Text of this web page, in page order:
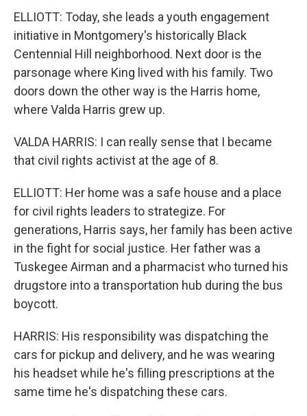
ELLIOTT: Today, she leads a youth engagement
initiative in Montgomery's historically Black
Centennial Hill neighborhood. Next door is the
parsonage where King lived with his family. Two
doors down the other way is the Harris home,
where Valda Harris grew up.
VALDA HARRIS: I can really sense that I became
that civil rights activist at the age of 8.
ELLIOTT: Her home was a safe house and a place
for civil rights leaders to strategize. For
generations, Harris says, her family has been active
in the fight for social justice. Her father was a
Tuskegee Airman and a pharmacist who turned his
drugstore into a transportation hub during the bus
boycott.
HARRIS: His responsibility was dispatching the
cars for pickup and delivery, and he was wearing
his headset while he's filling prescriptions at the
same time he's dispatching these cars.